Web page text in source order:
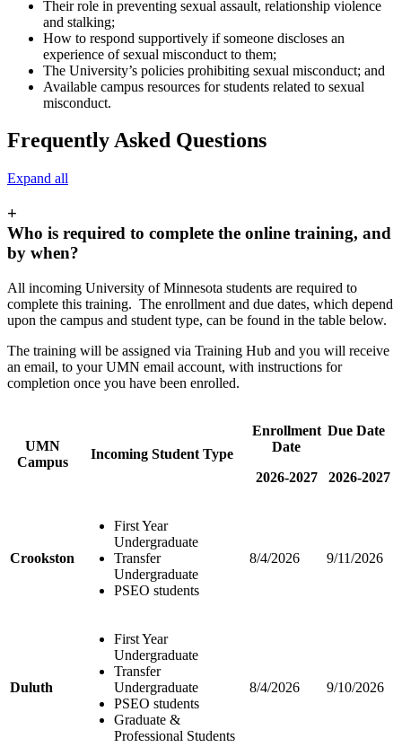
Their role in preventing sexual assault, relationship violence
and stalking;
How to respond supportively if someone discloses an
experience of sexual misconduct to them;
The University’s policies prohibiting sexual misconduct; and
Available campus resources for students related to sexual
misconduct.
Frequently Asked Questions
Expand all
+
Who is required to complete the online training, and
by when?
All incoming University of Minnesota students are required to
complete this training. The enrollment and due dates, which depend
upon the campus and student type, can be found in the table below.
The training will be assigned via Training Hub and you will receive
an email, to your UMN email account, with instructions for
completion once you have been enrolled.
UMN
Campus
Incoming Student Type
Enrollment
Date
2026-2027
Due Date
2026-2027
Crookston
First Year
Undergraduate
Transfer
Undergraduate
PSEO students
8/4/2026 9/11/2026
Duluth
First Year
Undergraduate
Transfer
Undergraduate
PSEO students
Graduate &
Professional Students
8/4/2026 9/10/2026